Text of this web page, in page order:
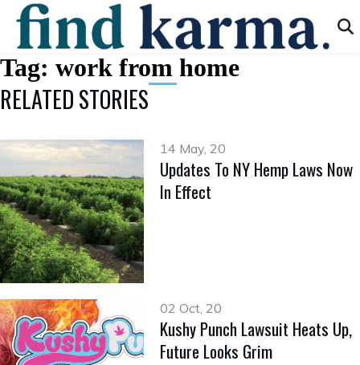
Tag: work from home
RELATED STORIES
14 May, 20
Updates To NY Hemp Laws Now
In Effect
02 Oct, 20
Kushy Punch Lawsuit Heats Up,
Future Looks Grim